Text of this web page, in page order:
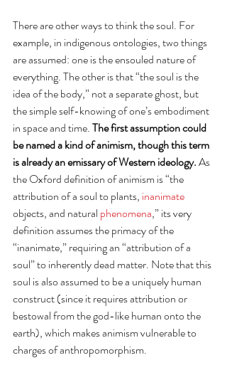
There are other ways to think the soul. For
example, in indigenous ontologies, two things
are assumed: one is the ensouled nature of
everything. The other is that “the soul is the
idea of the body,” not a separate ghost, but
the simple self-knowing of one’s embodiment
in space and time. The first assumption could
be named a kind of animism, though this term
is already an emissary of Western ideology. As
the Oxford definition of animism is “the
attribution of a soul to plants, inanimate
objects, and natural phenomena,” its very
definition assumes the primacy of the
“inanimate,” requiring an “attribution of a
soul” to inherently dead matter. Note that this
soul is also assumed to be a uniquely human
construct (since it requires attribution or
bestowal from the god-like human onto the
earth), which makes animism vulnerable to
charges of anthropomorphism.